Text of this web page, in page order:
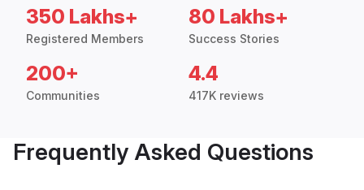
350 Lakhs+
Registered Members
80 Lakhs+
Success Stories
200+
Communities
4.4
417K reviews
Frequently Asked Questions